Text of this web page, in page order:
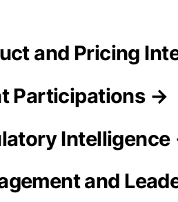
and Pricing
Participations →
and